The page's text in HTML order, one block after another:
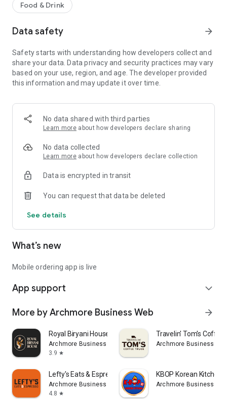
Food & Drink
Data safety arrow_forward
Safety starts with understanding how developers collect and
share your data. Data privacy and security practices may vary
based on your use, region, and age. The developer provided
this information and may update it over time.
No data shared with third parties
Learn more about how developers declare sharing
No data collected
Learn more about how developers declare collection
Data is encrypted in transit
You can request that data be deleted
See details
What’s new
Mobile ordering app is live
App support expand_more
More by Archmore Business Web arrow_forward
Royal Biryani House
Archmore Business Web
3.9 star
Travelin' Tom's Coffee
Archmore Business
Lefty's Eats & Espresso
Archmore Business Web
4.8 star
KBOP Korean Kitchen
Archmore Business